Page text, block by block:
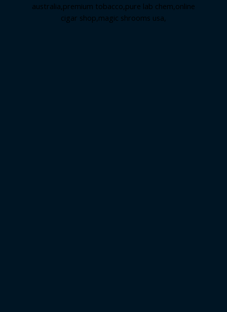
australia,premium tobacco,pure lab chem,online
cigar shop,magic shrooms usa,